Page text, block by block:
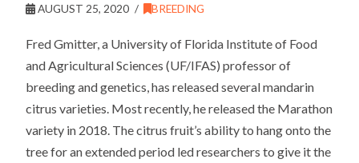
AUGUST 25, 2020 BREEDING
Fred Gmitter, a University of Florida Institute of Food
and Agricultural Sciences (UF/IFAS) professor of
breeding and genetics, has released several mandarin
citrus varieties. Most recently, he released the Marathon
variety in 2018. The citrus fruit’s ability to hang onto the
tree for an extended period led researchers to give it the